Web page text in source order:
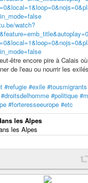
watch?
être encore pire à Calais
de l'eau ou nourrir les
#refugie #exile #tousmigrants
#droitsdelhomme #politique
#forteresseeurope #etc
les Alpes
les Alpes